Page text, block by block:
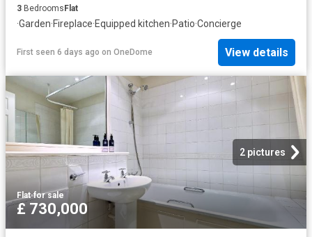
3 Bedrooms Flat
·Garden·Fireplace·Equipped kitchen·Patio·Concierge
First seen 6 days ago on OneDome View details
2 pictures
Flat·for sale
£ 730,000